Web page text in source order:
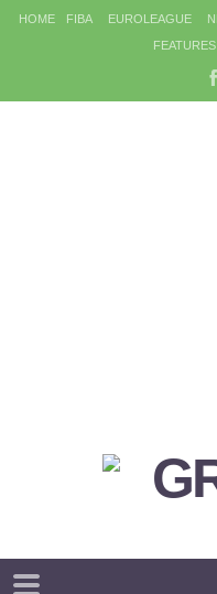
HOME FIBA EUROLEAGUE
FEATURES